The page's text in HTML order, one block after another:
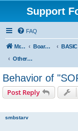
Support
FAQ
Mr. Kibernetik software Board index BASIC
Other topics
Behavior of
Post Reply
smbstarv